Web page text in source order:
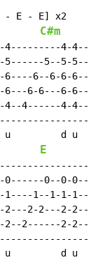
- E - E] x2
C#m
4---------4-
5------5--5-
6----6--6-6-
6---6-6---6-
4------4-
u         d u
E
0------0--0-
1----1--1-1-
2---2-2---2-
2--2------2-
u         d u